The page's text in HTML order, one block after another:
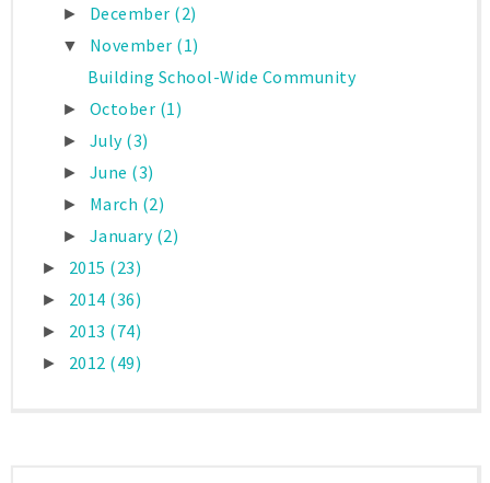
► December (2)
▼ November (1)
Building School-Wide Community
► October (1)
► July (3)
► June (3)
► March (2)
► January (2)
► 2015 (23)
► 2014 (36)
► 2013 (74)
► 2012 (49)